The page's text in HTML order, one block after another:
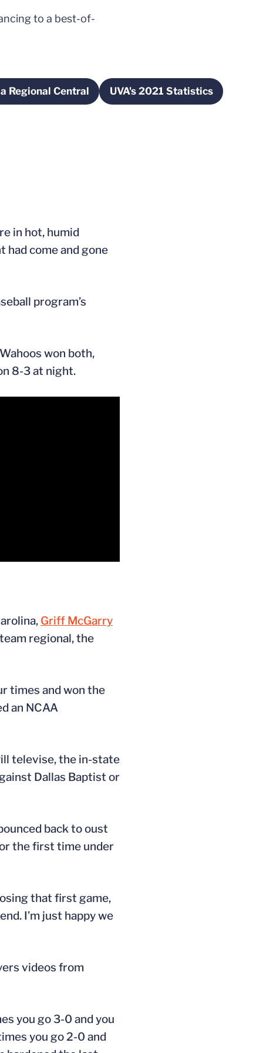
to a best-of-
Regional Central
Opens in a new windowUVA's 2021 Statistics
Opens in a new
in hot, humid
had come and gone
program’s
won both,
8-3 at night.
Griff McGarry
regional, the
times and won the
an NCAA
televise, the in-state
Dallas Baptist or
back to oust
the first time under
that first game,
I’m just happy we
videos from
you go 3-0 and you
you go 2-0 and